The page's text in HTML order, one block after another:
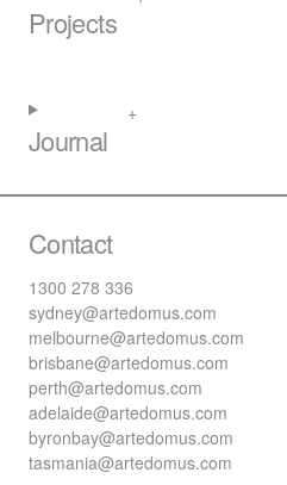
Projects
Journal
Contact
1300 278 336
sydney@artedomus.com
melbourne@artedomus.com
brisbane@artedomus.com
perth@artedomus.com
adelaide@artedomus.com
byronbay@artedomus.com
tasmania@artedomus.com